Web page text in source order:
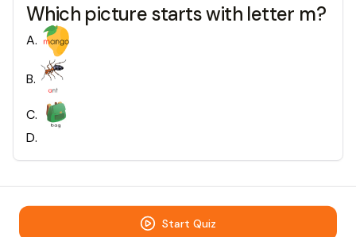
Which picture starts with letter m?
A.
B.
C.
D.
Start Quiz